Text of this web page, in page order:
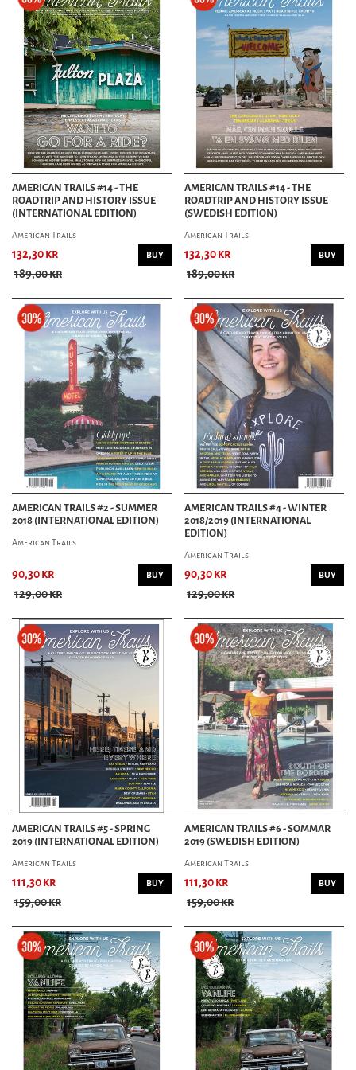
AMERICAN TRAILS #14 - THE
ROADTRIP AND HISTORY ISSUE
(INTERNATIONAL EDITION)
American Trails
132,30 kr
189,00 kr
BUY
AMERICAN TRAILS #14 - THE
ROADTRIP AND HISTORY ISSUE
(SWEDISH EDITION)
American Trails
132,30 kr
189,00 kr
BUY
AMERICAN TRAILS #2 - SUMMER
2018 (INTERNATIONAL EDITION)
American Trails
90,30 kr
129,00 kr
BUY
AMERICAN TRAILS #4 - WINTER
2018/2019 (INTERNATIONAL
EDITION)
American Trails
90,30 kr
129,00 kr
BUY
AMERICAN TRAILS #5 - SPRING
2019 (INTERNATIONAL EDITION)
American Trails
111,30 kr
159,00 kr
BUY
AMERICAN TRAILS #6 - SOMMAR
2019 (SWEDISH EDITION)
American Trails
111,30 kr
159,00 kr
BUY